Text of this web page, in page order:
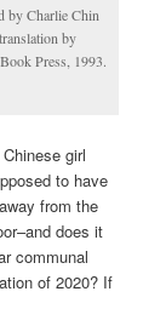
by Charlie Chin
by
Press, 1993.
girl
to have
from the
does it
communal
of 2020? If